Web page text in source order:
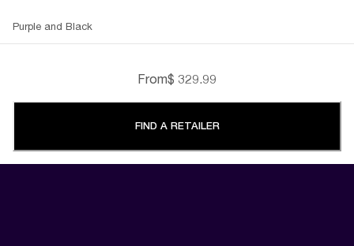
Purple and Black
From$ 329.99
FIND A RETAILER